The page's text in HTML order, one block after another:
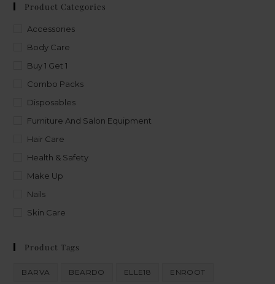
Product Categories
Accessories
Body Care
Buy 1 Get 1
Combo Packs
Disposables
Furniture And Salon Equipment
Hair Care
Health & Safety
Make Up
Nails
Skin Care
Product Tags
BARVA BEARDO ELLE18 ENROOT